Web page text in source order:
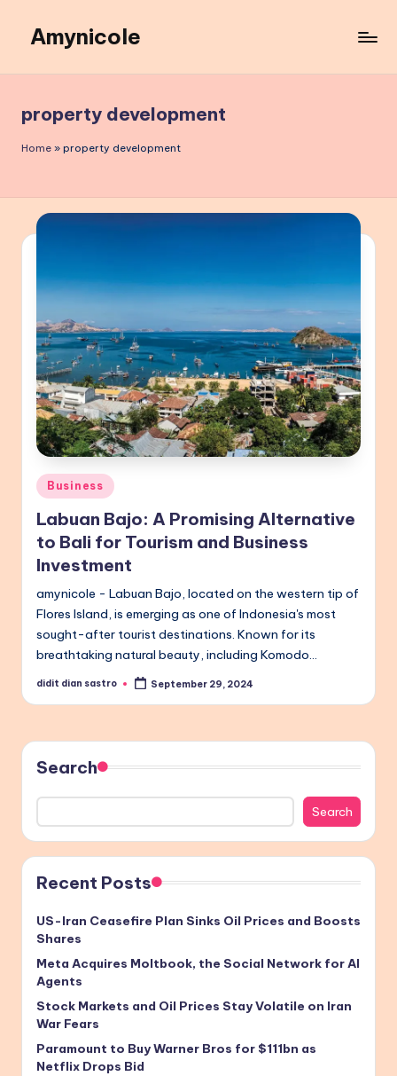
content
Amynicole
insights,
and
property development
Home » property development
Posted
in
Business
Labuan Bajo: A Promising Alternative
to Bali for Tourism and Business
Investment
amynicole - Labuan Bajo, located on the western tip of
Flores Island, is emerging as one of Indonesia's most
sought-after tourist destinations. Known for its
breathtaking natural beauty, including Komodo…
Posted
didit dian sastro September 29, 2024
Search
Search
Recent Posts
US-Iran Ceasefire Plan Sinks Oil Prices and Boosts
Shares
Meta Acquires Moltbook, the Social Network for AI
Agents
Stock Markets and Oil Prices Stay Volatile on Iran
War Fears
Paramount to Buy Warner Bros for $111bn as
Netflix Drops Bid